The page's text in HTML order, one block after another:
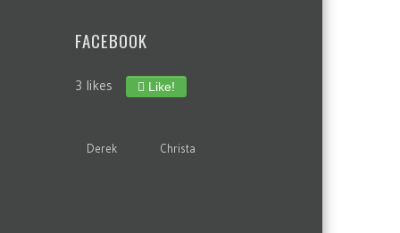
FACEBOOK
3 likes Like!
Derek Christa